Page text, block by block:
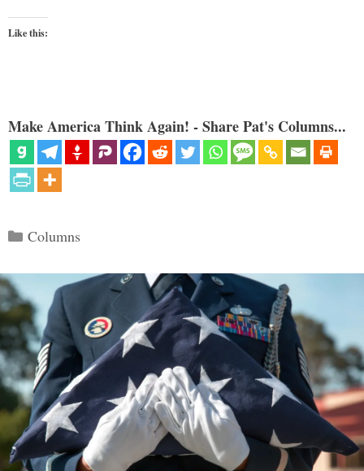
Like this:
Make America Think Again! - Share Pat's Columns...
Categories
Columns